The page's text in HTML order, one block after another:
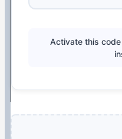
Activate this